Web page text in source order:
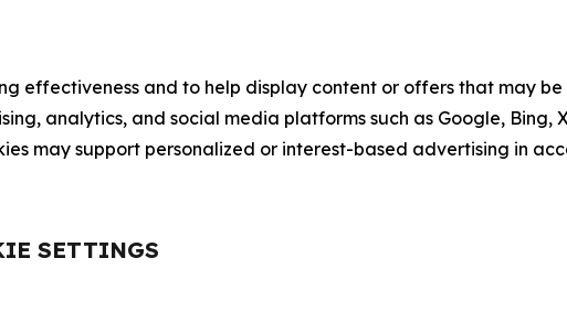
effectiveness and to help display content or offers that may
analytics, and social media platforms such as Google, Bing,
may support personalized or interest-based advertising in
SETTINGS